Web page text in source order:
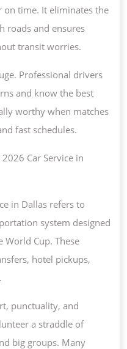
on time. It eliminates the
roads and ensures
transit worries.
Professional drivers
and know the best
worthy when matches
fast schedules.
Car Service in
in Dallas refers to
system designed
Cup. These
hotel pickups,
punctuality, and
a straddle of
big groups. Many